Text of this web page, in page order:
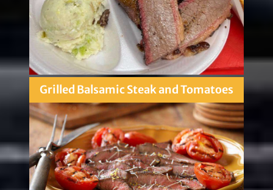
Grilled Balsamic Steak and Tomatoes